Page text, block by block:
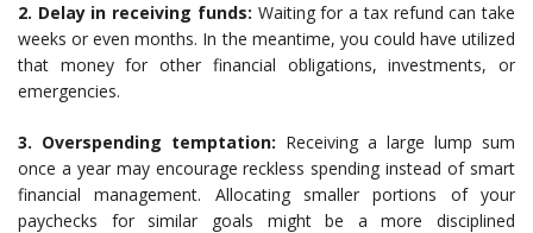
2. Delay in receiving funds: Waiting for a tax refund can take
weeks or even months. In the meantime, you could have utilized
that money for other financial obligations, investments, or
emergencies.
3. Overspending temptation: Receiving a large lump sum
once a year may encourage reckless spending instead of smart
financial management. Allocating smaller portions of your
paychecks for similar goals might be a more disciplined